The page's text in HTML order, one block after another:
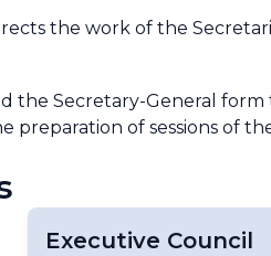
the work of the
the Secretary-General
preparation of sessions of
Executive Council